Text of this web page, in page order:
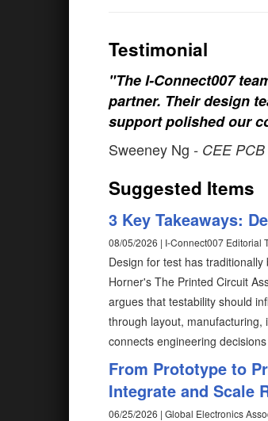
Testimonial
"The I-Connect007
partner. Their design
support polished our
Sweeney Ng - CEE PCB
Suggested Items
3 Key Takeaways:
08/05/2026 | I-Connect007 Editorial
Design for test has
Horner's The Printed Circuit
argues that testability should
through layout,
connects engineering
From Prototype to
Integrate and Scale
06/25/2026 | Global Electronics